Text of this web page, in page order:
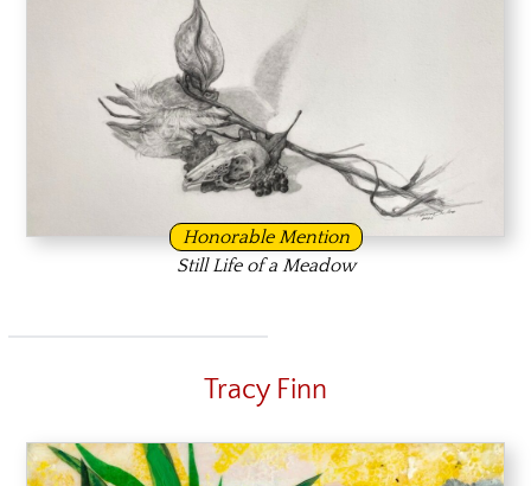
Honorable Mention
Still Life of a Meadow
Tracy Finn